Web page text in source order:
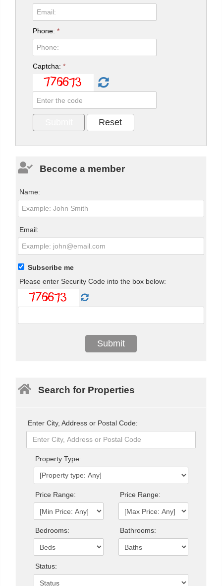
Phone:*
Captcha:*
Become a member
Name:
Email:
Subscribe me
Please enter Security Code into the box below:
Search for Properties
Enter City, Address or Postal Code:
Property Type:
Price Range: Price Range:
Bedrooms: Bathrooms:
Status: